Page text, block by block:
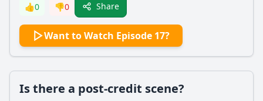
👍0 👎0 Share
Want to Watch Episode 17?
Is there a post-credit scene?